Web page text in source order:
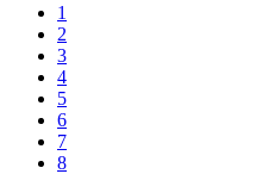
1
2
3
4
5
6
7
8